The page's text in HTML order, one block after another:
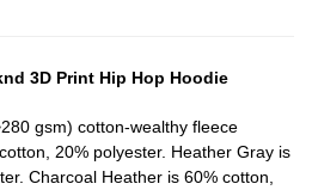
3D Print Hip Hop Hoodie
gsm) cotton-wealthy fleece
20% polyester. Heather Gray is
Charcoal Heather is 60% cotton,